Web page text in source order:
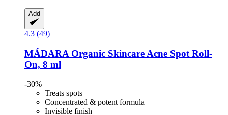
Add
4.3 (49)
MÁDARA Organic Skincare Acne Spot Roll-​
On, 8 ml
-30%
Treats spots
Concentrated & potent formula
Invisible finish